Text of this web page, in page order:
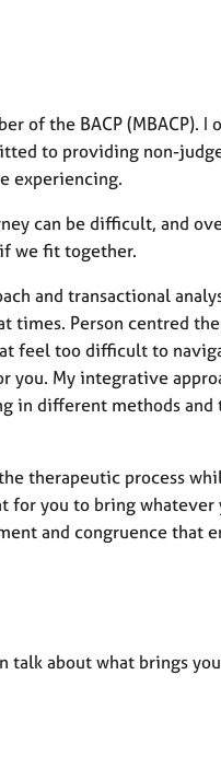
of the BACP (MBACP). I
to providing non-
experiencing.
can be difficult, and
we fit together.
and transactional
times. Person centred
feel too difficult to
My integrative
in different methods
therapeutic process
you to bring whatever
and congruence that
talk about what brings